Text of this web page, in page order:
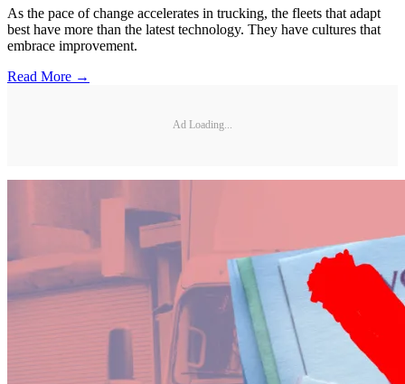
As the pace of change accelerates in trucking, the fleets that adapt
best have more than the latest technology. They have cultures that
embrace improvement.
Read More →
Ad Loading...